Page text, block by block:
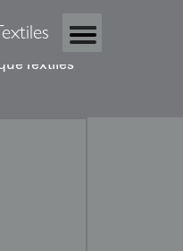
Textiles